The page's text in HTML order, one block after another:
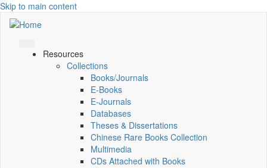
Skip to main content
Resources
Collections
Books/Journals
E-Books
E‑Journals
Databases
Theses & Dissertations
Chinese Rare Books Collection
Multimedia
CDs Attached with Books